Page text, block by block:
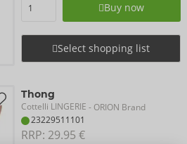
Buy now
Select shopping list
Thong
Cottelli LINGERIE - ORION Brand
23229511101
RRP: 29.95 €